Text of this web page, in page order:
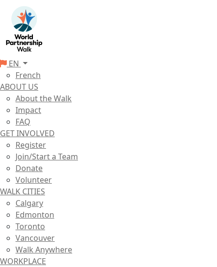
EN
French
ABOUT US
About the Walk
Impact
FAQ
GET INVOLVED
Register
Join/Start a Team
Donate
Volunteer
WALK CITIES
Calgary
Edmonton
Toronto
Vancouver
Walk Anywhere
WORKPLACE